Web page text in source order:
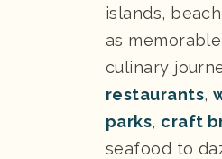
islands,
as
culinary
restaurants,
parks, craft
seafood to